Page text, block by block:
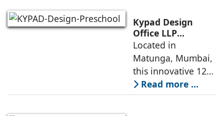
highlighting their
core principles,
emotional impacts,
and practical
application
Kypad Design
Office LLP
presents Ikigai – a
Furniture-Free
Preschool Rooted
in Sensory
Learning
Located in
Matunga, Mumbai,
this innovative 1200
sq. ft. early-
learning
Read more ...